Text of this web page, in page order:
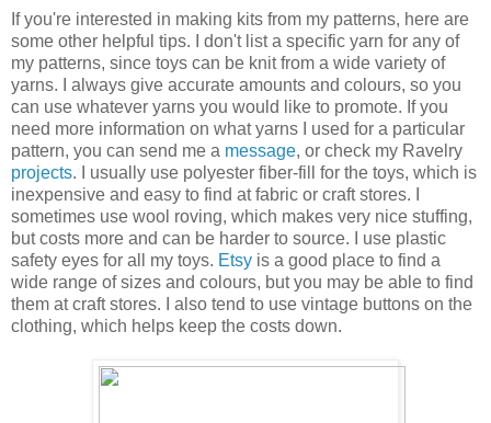
If you're interested in making kits from my patterns, here are
some other helpful tips. I don't list a specific yarn for any of
my patterns, since toys can be knit from a wide variety of
yarns. I always give accurate amounts and colours, so you
can use whatever yarns you would like to promote. If you
need more information on what yarns I used for a particular
pattern, you can send me a message, or check my Ravelry
projects. I usually use polyester fiber-fill for the toys, which is
inexpensive and easy to find at fabric or craft stores. I
sometimes use wool roving, which makes very nice stuffing,
but costs more and can be harder to source. I use plastic
safety eyes for all my toys. Etsy is a good place to find a
wide range of sizes and colours, but you may be able to find
them at craft stores. I also tend to use vintage buttons on the
clothing, which helps keep the costs down.